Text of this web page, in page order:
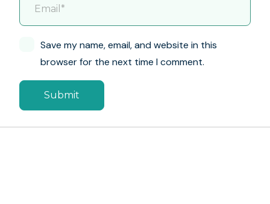
Save my name, email, and website in this
browser for the next time I comment.